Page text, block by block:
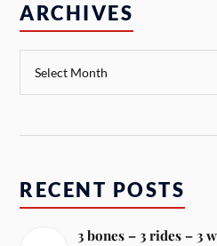
ARCHIVES
RECENT POSTS
3 bones – 3 rides – 3